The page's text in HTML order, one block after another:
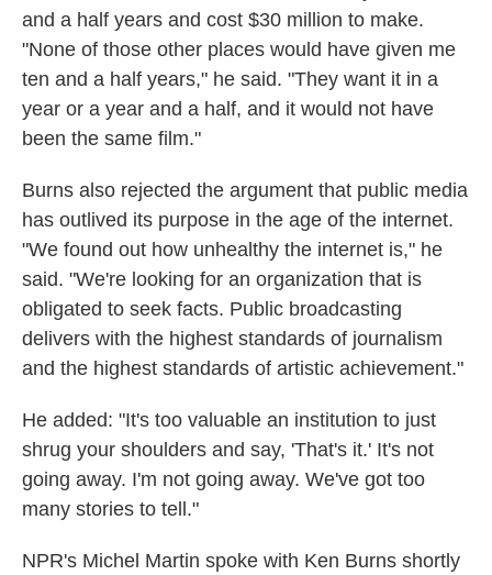
and a half years and cost $30 million to make.
"None of those other places would have given me
ten and a half years," he said. "They want it in a
year or a year and a half, and it would not have
been the same film."
Burns also rejected the argument that public media
has outlived its purpose in the age of the internet.
"We found out how unhealthy the internet is," he
said. "We're looking for an organization that is
obligated to seek facts. Public broadcasting
delivers with the highest standards of journalism
and the highest standards of artistic achievement."
He added: "It's too valuable an institution to just
shrug your shoulders and say, 'That's it.' It's not
going away. I'm not going away. We've got too
many stories to tell."
NPR's Michel Martin spoke with Ken Burns shortly